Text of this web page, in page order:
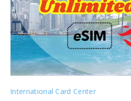
International Card Center